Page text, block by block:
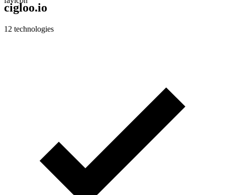
cigloo.io
12 technologies